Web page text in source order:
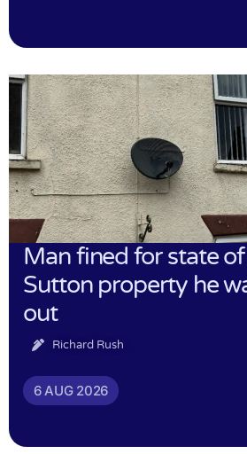
Man fined for state
Sutton property he
out
Richard Rush
6 AUG 2026